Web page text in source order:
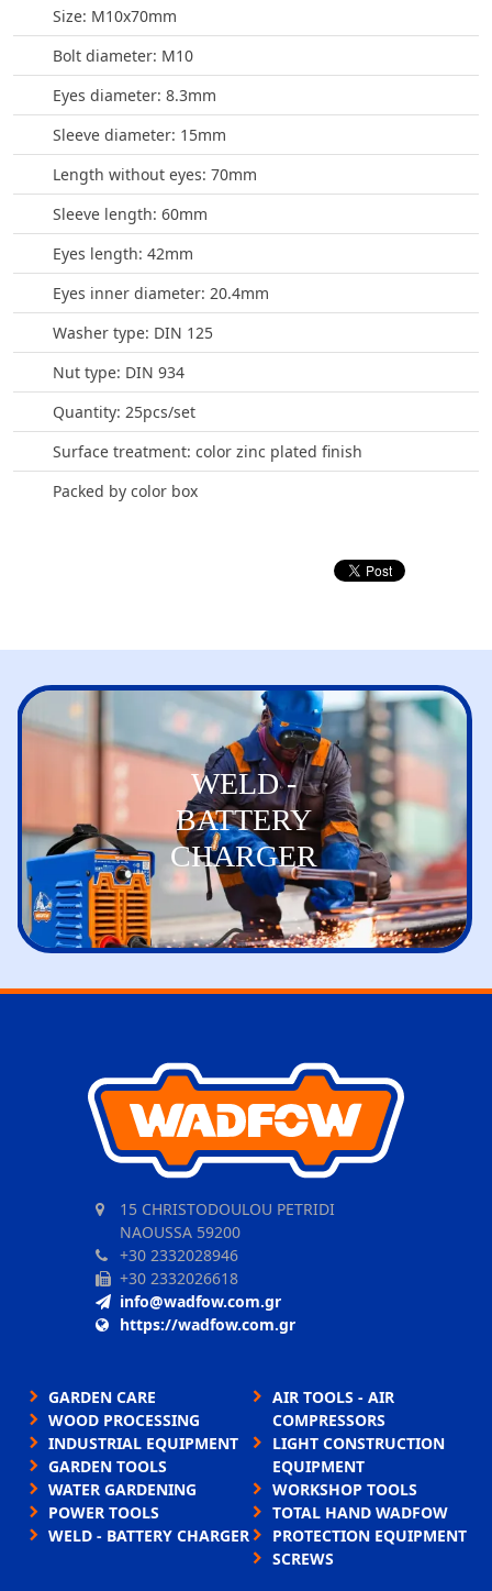
Size: M10x70mm
Bolt diameter: M10
Eyes diameter: 8.3mm
Sleeve diameter: 15mm
Length without eyes: 70mm
Sleeve length: 60mm
Eyes length: 42mm
Eyes inner diameter: 20.4mm
Washer type: DIN 125
Nut type: DIN 934
Quantity: 25pcs/set
Surface treatment: color zinc plated finish
Packed by color box
WELD -
BATTERY
CHARGER
15 CHRISTODOULOU PETRIDI
NAOUSSA 59200
+30 2332028946
+30 2332026618
info@wadfow.com.gr
https://wadfow.com.gr
GARDEN CARE
WOOD PROCESSING
INDUSTRIAL EQUIPMENT
GARDEN TOOLS
WATER GARDENING
POWER TOOLS
WELD - BATTERY CHARGER
AIR TOOLS - AIR
COMPRESSORS
LIGHT CONSTRUCTION
EQUIPMENT
WORKSHOP TOOLS
TOTAL HAND WADFOW
PROTECTION EQUIPMENT
SCREWS